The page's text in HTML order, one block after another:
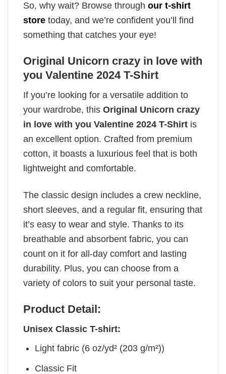
So, why wait? Browse through our t-shirt
store today, and we’re confident you’ll find
something that catches your eye!
Original Unicorn crazy in love with
you Valentine 2024 T-Shirt
If you’re looking for a versatile addition to
your wardrobe, this Original Unicorn crazy
in love with you Valentine 2024 T-Shirt is
an excellent option. Crafted from premium
cotton, it boasts a luxurious feel that is both
lightweight and comfortable.
The classic design includes a crew neckline,
short sleeves, and a regular fit, ensuring that
it’s easy to wear and style. Thanks to its
breathable and absorbent fabric, you can
count on it for all-day comfort and lasting
durability. Plus, you can choose from a
variety of colors to suit your personal taste.
Product Detail:
Unisex Classic T-shirt:
Light fabric (6 oz/yd² (203 g/m²))
Classic Fit